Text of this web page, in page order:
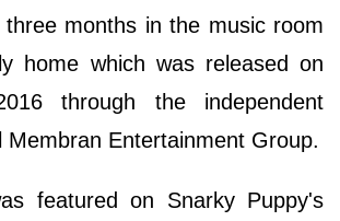
months in the music room
home which was released on
through the independent
Membran Entertainment Group.
featured on Snarky Puppy's